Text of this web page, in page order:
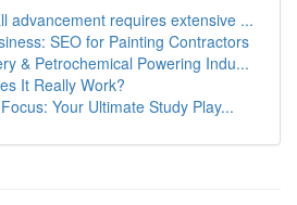
advancement requires extensive ...
SEO for Painting Contractors
& Petrochemical Powering Indu...
It Really Work?
Your Ultimate Study Play...